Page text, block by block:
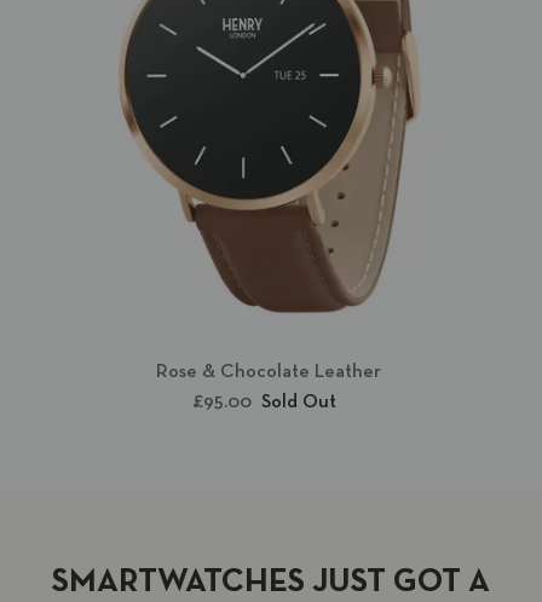
Rose & Chocolate Leather
£95.00 Sold Out
SMARTWATCHES JUST GOT A